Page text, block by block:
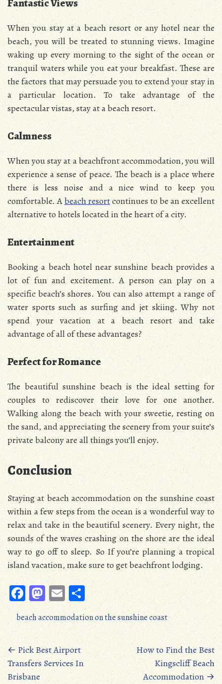
Fantastic Views
When you stay at a beach resort or any hotel near the
beach, you will be treated to stunning views. Imagine
waking up every morning to the sight of the ocean or
tranquil waters while you eat your breakfast. These are
the factors that may persuade you to extend your stay in
a particular location. To take advantage of the
spectacular vistas, stay at a beach resort.
Calmness
When you stay at a beachfront accommodation, you will
experience a sense of peace. The beach is a place where
there is less noise and a nice wind to keep you
comfortable. Abeach resortcontinues to be an excellent
alternative to hotels located in the heart of a city.
Entertainment
Booking a beach hotel near sunshine beach provides a
lot of fun and excitement. A person can play on a
specific beach’s shores. You can also attempt a range of
water sports such as surfing and jet skiing. Why not
spend your vacation at a beach resort and take
advantage of all of these advantages?
Perfect for Romance
The beautiful sunshine beach is the ideal setting for
couples to rediscover their love for one another.
Walking along the beach with your sweetie, resting on
the sand, and appreciating the scenery from your suite’s
private balcony are all things you’ll enjoy.
Conclusion
Staying at beach accommodation on the sunshine coast
within a few steps from the ocean is a wonderful way to
relax and take in the beautiful scenery. Every night, the
sounds of the waves crashing on the shore are the ideal
way to go off to sleep. So If you’re planning a tropical
island vacation, make sure to get beachfront lodging.
Fa
ce
b
oo
k
M
as
to
d
o
n
E
m
ail
S
ha
re
beach accommodation on the sunshine coast
Posts
navigation
← Pick Best Airport
Transfers Services In
Brisbane
How to Find the Best
Kingscliff Beach
Accommodation→